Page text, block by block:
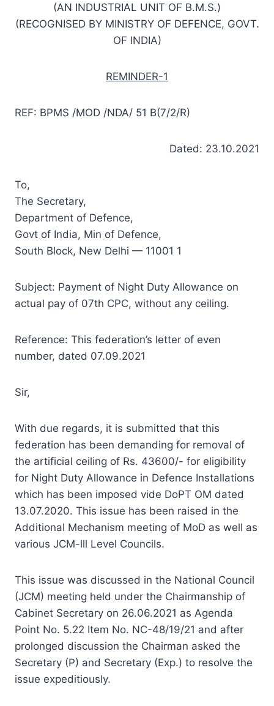
(AN INDUSTRIAL UNIT OF B.M.S.)
(RECOGNISED BY MINISTRY OF DEFENCE, GOVT.
OF INDIA)
REMINDER-1
REF: BPMS /MOD /NDA/ 51 B(7/2/R)
Dated: 23.10.2021
To,
The Secretary,
Department of Defence,
Govt of India, Min of Defence,
South Block, New Delhi — 11001 1
Subject: Payment of Night Duty Allowance on
actual pay of 07th CPC, without any ceiling.
Reference: This federation’s letter of even
number, dated 07.09.2021
Sir,
With due regards, it is submitted that this
federation has been demanding for removal of
the artificial ceiling of Rs. 43600/- for eligibility
for Night Duty Allowance in Defence Installations
which has been imposed vide DoPT OM dated
13.07.2020. This issue has been raised in the
Additional Mechanism meeting of MoD as well as
various JCM-lll Level Councils.
This issue was discussed in the National Council
(JCM) meeting held under the Chairmanship of
Cabinet Secretary on 26.06.2021 as Agenda
Point No. 5.22 Item No. NC-48/19/21 and after
prolonged discussion the Chairman asked the
Secretary (P) and Secretary (Exp.) to resolve the
issue expeditiously.